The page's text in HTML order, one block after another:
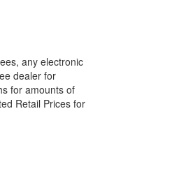
any electronic
dealer for
for amounts of
Retail Prices for